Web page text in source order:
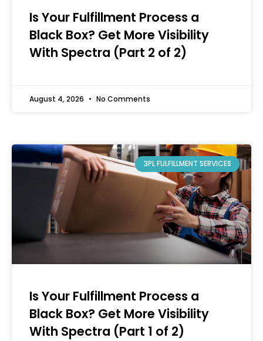
Is Your Fulfillment Process a
Black Box? Get More Visibility
With Spectra (Part 2 of 2)
August 4, 2026 No Comments
3PL FULFILLMENT SERVICES
Is Your Fulfillment Process a
Black Box? Get More Visibility
With Spectra (Part 1 of 2)